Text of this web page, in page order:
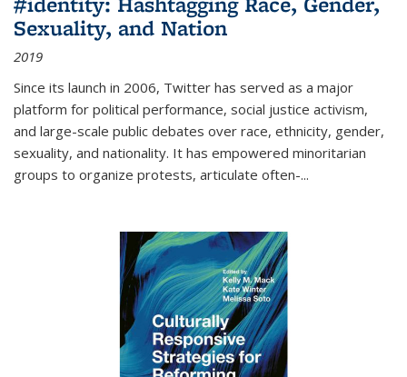
Sexuality, and Nation
2019
Since its launch in 2006, Twitter has served as a major
platform for political performance, social justice activism,
and large-scale public debates over race, ethnicity, gender,
sexuality, and nationality. It has empowered minoritarian
groups to organize protests, articulate often-...